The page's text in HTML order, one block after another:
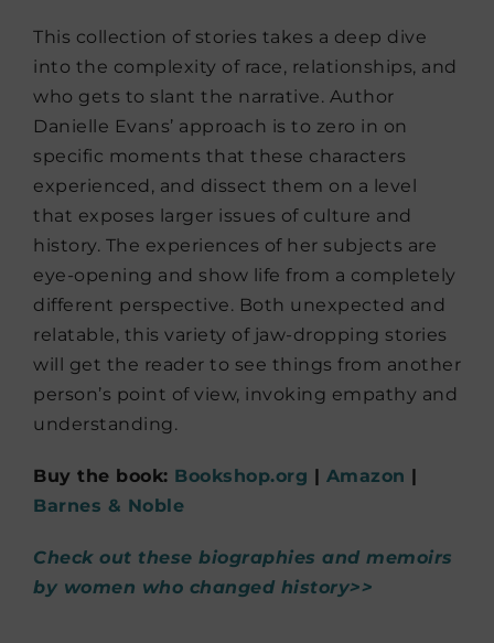
This collection of stories takes a deep dive
into the complexity of race, relationships, and
who gets to slant the narrative. Author
Danielle Evans’ approach is to zero in on
specific moments that these characters
experienced, and dissect them on a level
that exposes larger issues of culture and
history. The experiences of her subjects are
eye-opening and show life from a completely
different perspective. Both unexpected and
relatable, this variety of jaw-dropping stories
will get the reader to see things from another
person’s point of view, invoking empathy and
understanding.
Buy the book: Bookshop.org | Amazon |
Barnes & Noble
Check out these biographies and memoirs
by women who changed history>>